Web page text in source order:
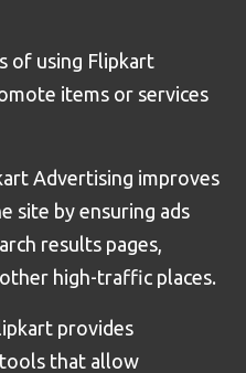
of using Flipkart
items or services
Advertising improves
site by ensuring ads
results pages,
high-traffic places.
provides
that allow